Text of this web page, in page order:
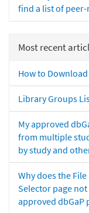
find a list of
Most recent
How to
Library Groups
My approved
from multiple
by study and
Why does the
Selector page
approved dbGaP